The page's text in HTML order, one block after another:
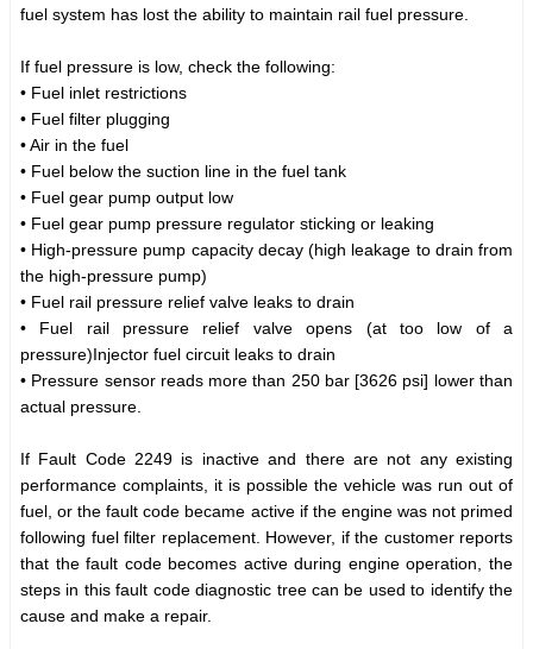
fuel system has lost the ability to maintain rail fuel pressure.
If fuel pressure is low, check the following:
• Fuel inlet restrictions
• Fuel filter plugging
• Air in the fuel
• Fuel below the suction line in the fuel tank
• Fuel gear pump output low
• Fuel gear pump pressure regulator sticking or leaking
• High-pressure pump capacity decay (high leakage to drain from
the high-pressure pump)
• Fuel rail pressure relief valve leaks to drain
• Fuel rail pressure relief valve opens (at too low of a
pressure)Injector fuel circuit leaks to drain
• Pressure sensor reads more than 250 bar [3626 psi] lower than
actual pressure.
If Fault Code 2249 is inactive and there are not any existing
performance complaints, it is possible the vehicle was run out of
fuel, or the fault code became active if the engine was not primed
following fuel filter replacement. However, if the customer reports
that the fault code becomes active during engine operation, the
steps in this fault code diagnostic tree can be used to identify the
cause and make a repair.